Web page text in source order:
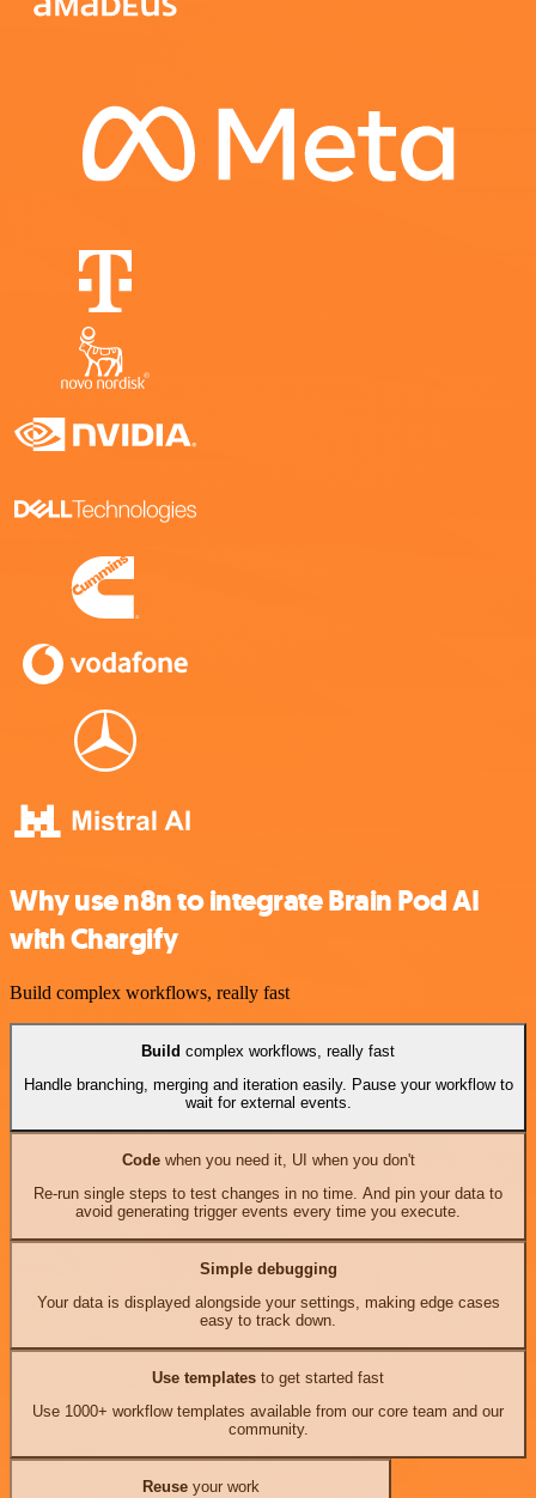
Why use n8n to integrate Brain Pod AI
with Chargify
Build complex workflows, really fast
Build complex workflows, really fast
Handle branching, merging and iteration easily. Pause your workflow to
wait for external events.
Codewhen you need it, UI when you don't
Re-run single steps to test changes in no time. And pin your data to
avoid generating trigger events every time you execute.
Simple debugging
Your data is displayed alongside your settings, making edge cases
easy to track down.
Use templates to get started fast
Use 1000+ workflow templates available from our core team and our
community.
Reuseyour work